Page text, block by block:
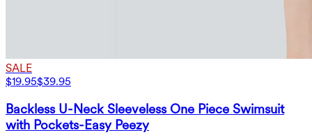
SALE
$19.95$39.95
Backless U-Neck Sleeveless One Piece Swimsuit
with Pockets-Easy Peezy